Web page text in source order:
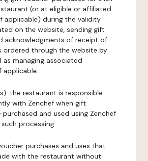
(or at eligible or affiliated
applicable) during the validity
on the website, sending gift
acknowledgments of receipt of
ordered through the website by
as managing associated
applicable.
: the restaurant is responsible
with Zenchef when gift
purchased and used using Zenchef
processing.
purchases and uses that
with the restaurant without